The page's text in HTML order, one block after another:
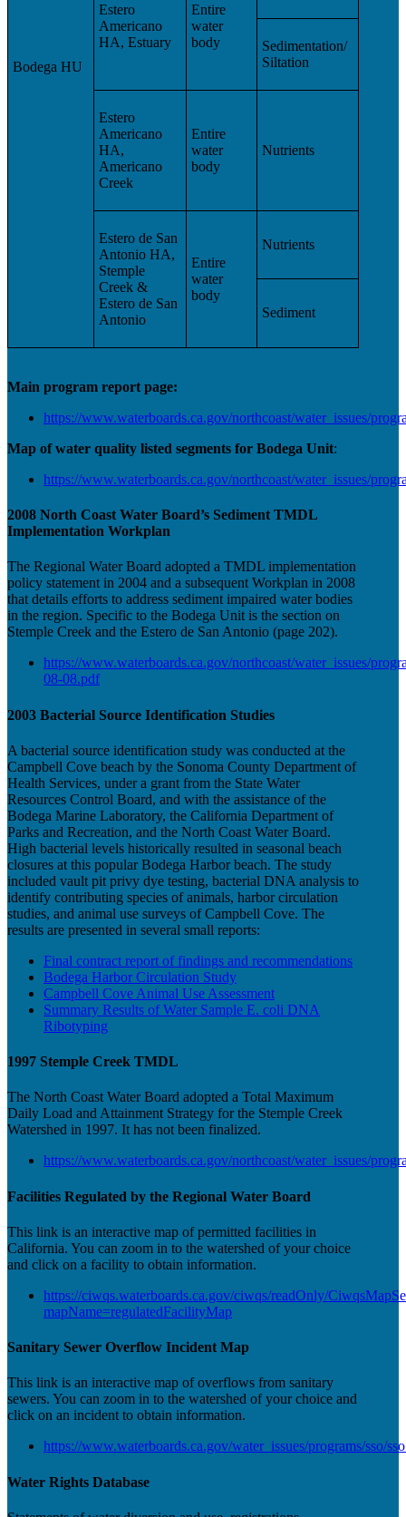
Bodega HU
Estero
Americano
HA, Estuary
Entire
water
body
Sedimentation/
Siltation
Estero
Americano
HA,
Americano
Creek
Entire
water
body
Nutrients
Estero de San
Antonio HA,
Stemple
Creek &
Estero de San
Antonio
Entire
water
body
Nutrients
Sediment
Main program report page:
https://www.waterboards.ca.gov/northcoast/water_issues/
Map of water quality listed segments for Bodega Unit:
https://www.waterboards.ca.gov/northcoast/water_issues/
2008 North Coast Water Board’s Sediment TMDL
Implementation Workplan
The Regional Water Board adopted a TMDL implementation
policy statement in 2004 and a subsequent Workplan in 2008
that details efforts to address sediment impaired water bodies
in the region. Specific to the Bodega Unit is the section on
Stemple Creek and the Estero de San Antonio (page 202).
https://www.waterboards.ca.gov/northcoast/water_issues/
08-08.pdf
2003 Bacterial Source Identification Studies
A bacterial source identification study was conducted at the
Campbell Cove beach by the Sonoma County Department of
Health Services, under a grant from the State Water
Resources Control Board, and with the assistance of the
Bodega Marine Laboratory, the California Department of
Parks and Recreation, and the North Coast Water Board.
High bacterial levels historically resulted in seasonal beach
closures at this popular Bodega Harbor beach. The study
included vault pit privy dye testing, bacterial DNA analysis to
identify contributing species of animals, harbor circulation
studies, and animal use surveys of Campbell Cove. The
results are presented in several small reports:
Final contract report of findings and recommendations
Bodega Harbor Circulation Study
Campbell Cove Animal Use Assessment
Summary Results of Water Sample E. coli DNA
Ribotyping
1997 Stemple Creek TMDL
The North Coast Water Board adopted a Total Maximum
Daily Load and Attainment Strategy for the Stemple Creek
Watershed in 1997. It has not been finalized.
https://www.waterboards.ca.gov/northcoast/water_issues/
Facilities Regulated by the Regional Water Board
This link is an interactive map of permitted facilities in
California. You can zoom in to the watershed of your choice
and click on a facility to obtain information.
https://ciwqs.waterboards.ca.gov/ciwqs/readOnly/
mapName=regulatedFacilityMap
Sanitary Sewer Overflow Incident Map
This link is an interactive map of overflows from sanitary
sewers. You can zoom in to the watershed of your choice and
click on an incident to obtain information.
https://www.waterboards.ca.gov/water_issues/programs/sso/
Water Rights Database